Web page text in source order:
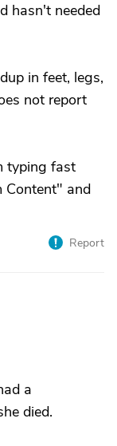
hasn't needed
in feet, legs,
not report
typing fast
Content" and
Report
a
died.